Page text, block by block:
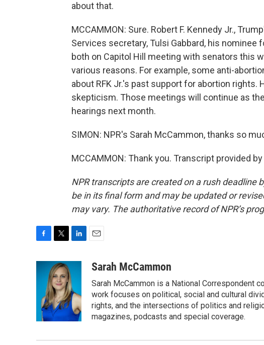
about that.
MCCAMMON: Sure. Robert F. Kennedy Jr.,
Services secretary, Tulsi Gabbard, his
both on Capitol Hill meeting with senators this
various reasons. For example, some anti-
about RFK Jr.'s past support for abortion
skepticism. Those meetings will continue as
hearings next month.
SIMON: NPR's Sarah McCammon, thanks so
MCCAMMON: Thank you. Transcript provided by
NPR transcripts are created on a rush deadline
be in its final form and may be updated or
may vary. The authoritative record of NPR’s
c
o
i
t
t
e
r
k
e
d
I
n
aSarah McCammon
Sarah McCammon is a National Correspondent
work focuses on political, social and cultural
rights, and the intersections of politics and
magazines, podcasts and special coverage.